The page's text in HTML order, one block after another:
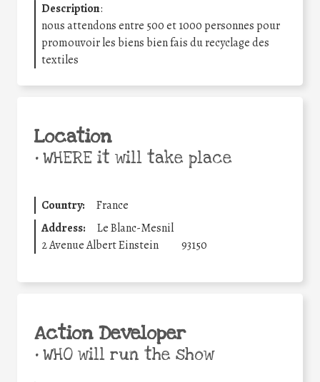
Description:
nous attendons entre 500 et 1000 personnes pour
promouvoir les biens bien fais du recyclage des
textiles
Location
•WHERE it will take place
Country:
France
Address:
Le Blanc-Mesnil
2 Avenue Albert Einstein
93150
Action Developer
•WHO will run the show